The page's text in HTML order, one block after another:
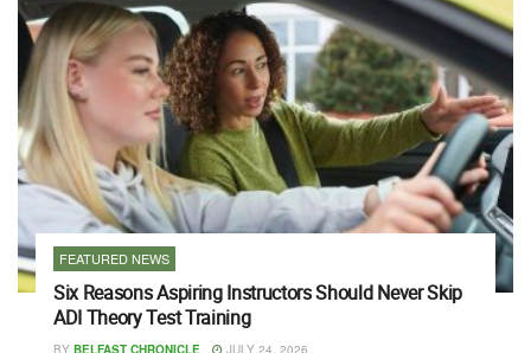
FEATURED NEWS
Six Reasons Aspiring Instructors Should Never Skip
ADI Theory Test Training
BY BELFAST CHRONICLE JULY 24, 2026